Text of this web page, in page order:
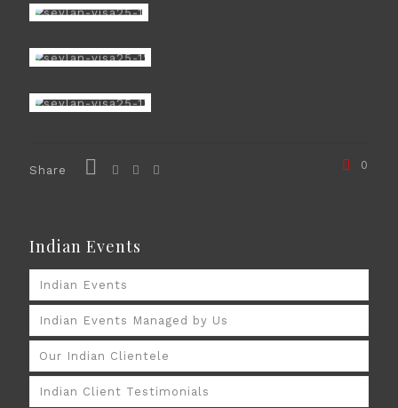
Share 0
Indian Events
Indian Events
Indian Events Managed by Us
Our Indian Clientele
Indian Client Testimonials